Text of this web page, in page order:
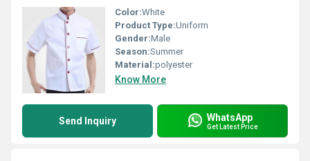
Color:White
Product Type:Uniform
Gender:Male
Season:Summer
Material:polyester
Know More
Send Inquiry WhatsApp
Get Latest Price